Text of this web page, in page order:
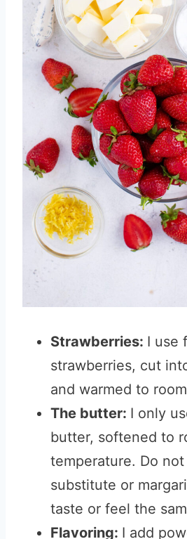
Strawberries: I use
strawberries, cut
and warmed to
The butter: I only
butter, softened to
temperature. Do
substitute or
taste or feel the
Flavoring: I add